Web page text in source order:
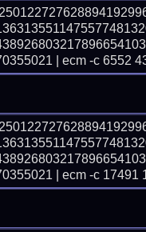
| ecm -c 6552
| ecm -c 17491